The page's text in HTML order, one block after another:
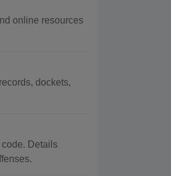
online resources
dockets,
code. Details